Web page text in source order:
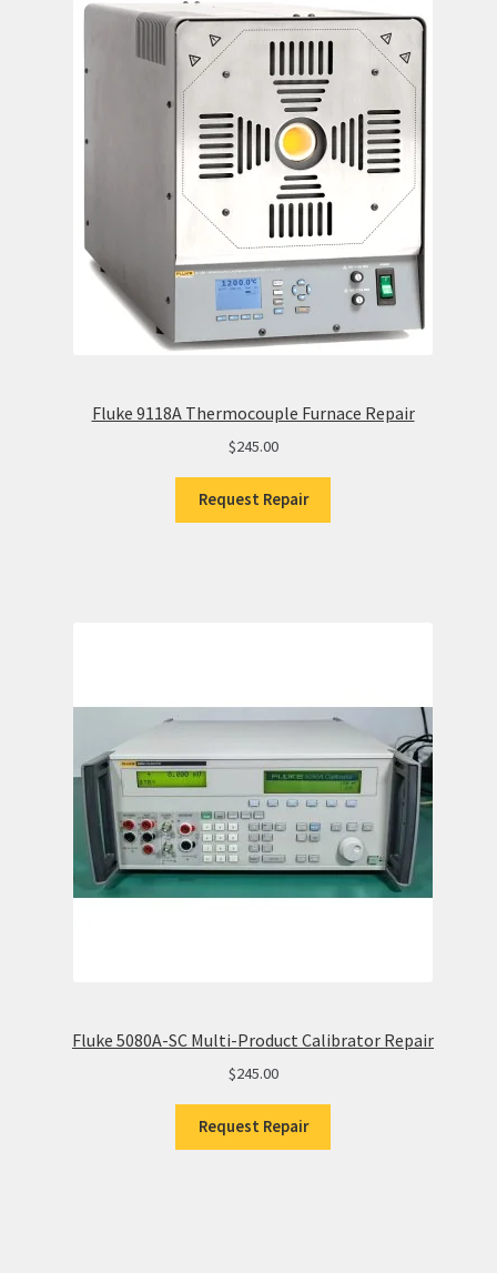
Fluke 9118A Thermocouple Furnace Repair
$245.00
Request Repair
Fluke 5080A-SC Multi-Product Calibrator Repair
$245.00
Request Repair